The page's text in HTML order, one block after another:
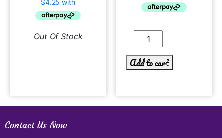
Out Of Stock
Add to cart
Contact Us Now